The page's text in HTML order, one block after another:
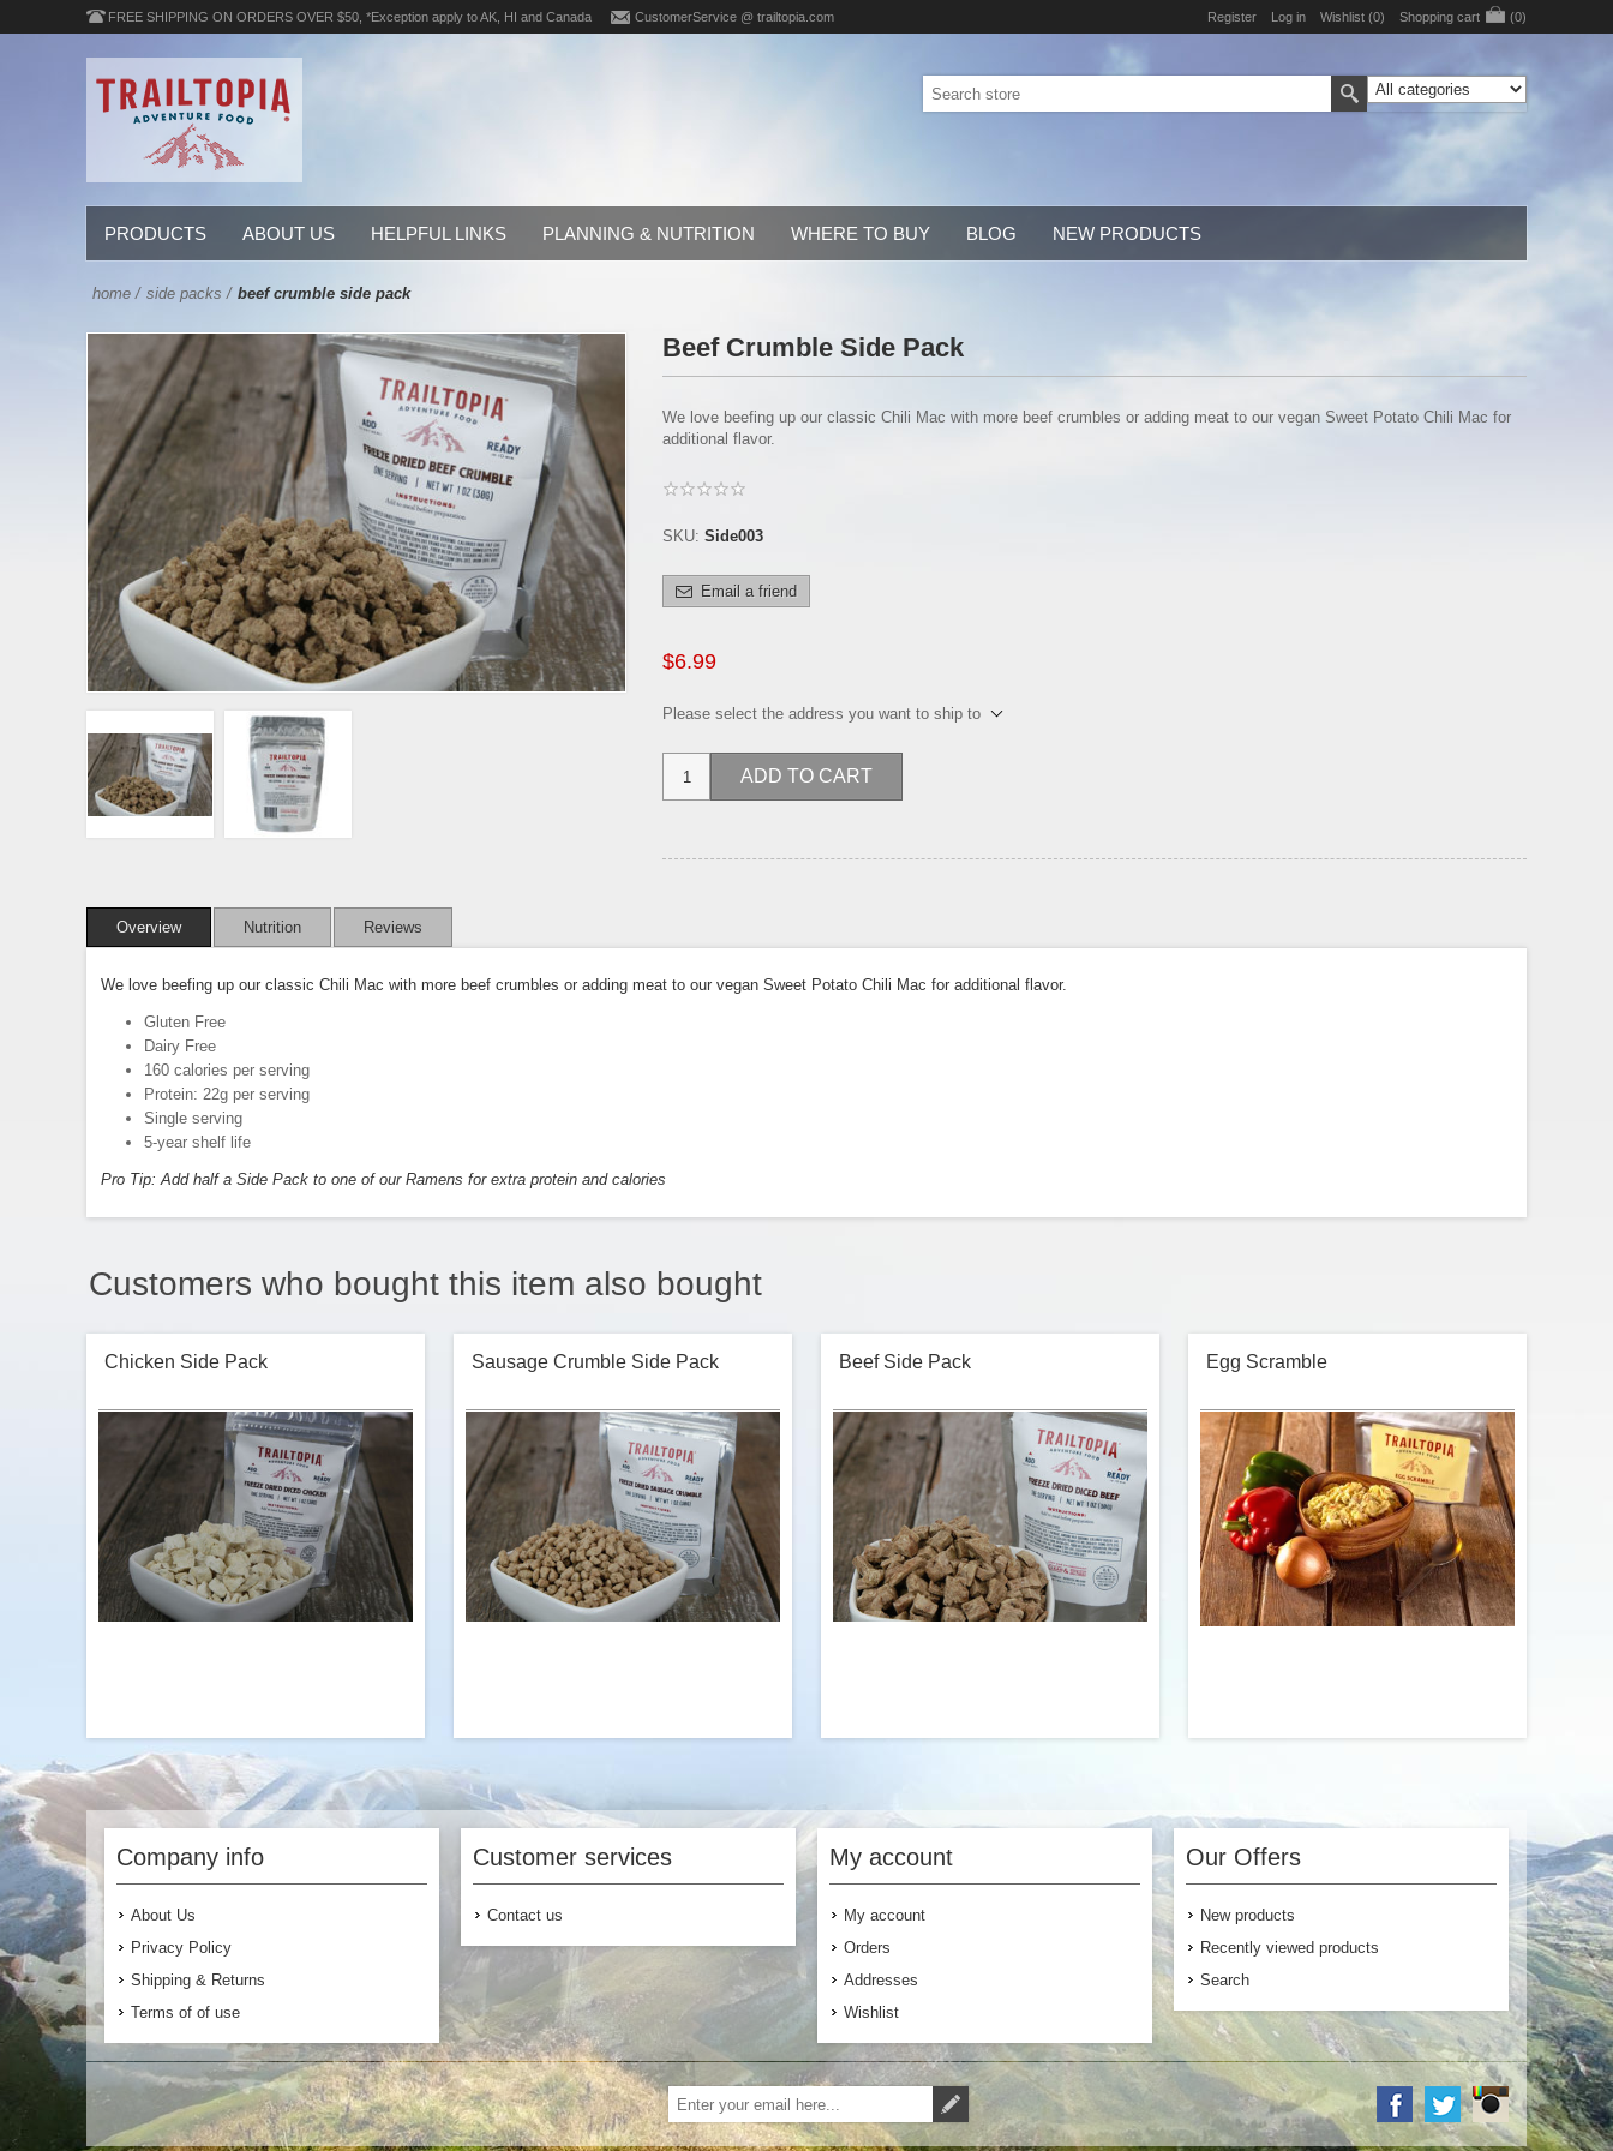
FREE SHIPPING ON ORDERS OVER $50, *Exception apply to AK, HI and Canada CustomerService @ trailtopia.com Register Log in Wishlist (0) Shopping cart (0)
PRODUCTS ABOUT US HELPFUL LINKS PLANNING & NUTRITION WHERE TO BUY BLOG NEW PRODUCTS
home / side packs / beef crumble side pack
Beef Crumble Side Pack
We love beefing up our classic Chili Mac with more beef crumbles or adding meat to our vegan Sweet Potato Chili Mac for
additional flavor.
SKU: Side003
Email a friend
$6.99
Please select the address you want to ship to
ADD TO CART
Overview Nutrition Reviews
We love beefing up our classic Chili Mac with more beef crumbles or adding meat to our vegan Sweet Potato Chili Mac for additional flavor.
Gluten Free
Dairy Free
160 calories per serving
Protein: 22g per serving
Single serving
5-year shelf life
Pro Tip: Add half a Side Pack to one of our Ramens for extra protein and calories
Customers who bought this item also bought
Chicken Side Pack
The perfect protein add-on to our Chicken
flavored Ramen with Broccoli or our
veggie-packed vegetarian or vegan
meals. Try it with our Garden Vegetable
Pasta!
Sausage Crumble Side Pack
We love packing even more sausage
crumbles into our Egg Scramble
breakfast or our Jambalaya dinner
entrees. One of our team’s top picks!
Add to Cart
Beef Side Pack
A great way to add protein to our Beef
flavored Ramen with Vegetables and
Mushrooms. Try it with our classic Beef
Add to Cart
Egg Scramble
Scrambled eggs with sausage, onion, and
red and green bell pepper. We’ve
perfected this dish down to a science to
offer a true homemade taste. Fluffy.
Flavorful. And truly delicious.
$12.99
Add to Cart
Company info
About Us
Privacy Policy
Shipping & Returns
Terms of of use
Customer services
Contact us
My account
My account
Orders
Addresses
Wishlist
Our Offers
New products
Recently viewed products
Search